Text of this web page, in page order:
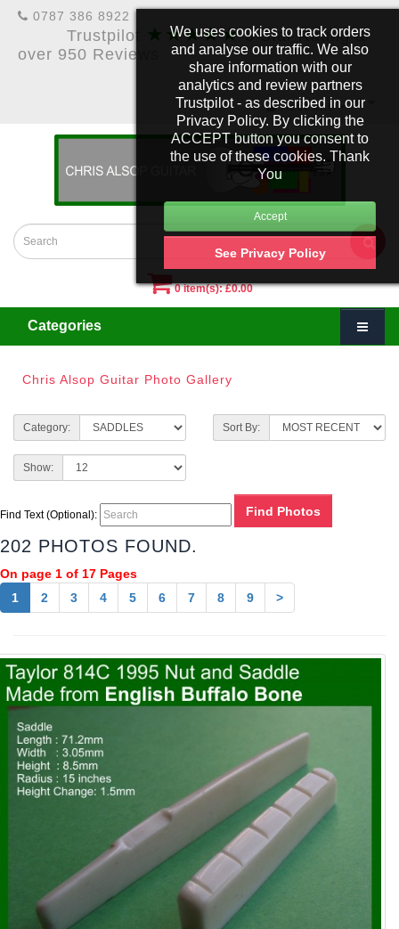
We uses cookies to track orders
and analyse our traffic. We also
share information with our
analytics and review partners
Trustpilot - as described in our
Privacy Policy. By clicking the
ACCEPT button you consent to
the use of these cookies. Thank
You
See Privacy Policy
0787 386 8922
Trustpilot ★★★★★5 Star Rating &
over 950 Reviews
£
Account
0 item(s): £0.00
Categories
Chris Alsop Guitar Photo Gallery
Category: Sort By:
Show:
Find Text (Optional):
202 PHOTOS FOUND.
On page 1 of 17 Pages
1
2 3 4 5 6 7 8 9 >